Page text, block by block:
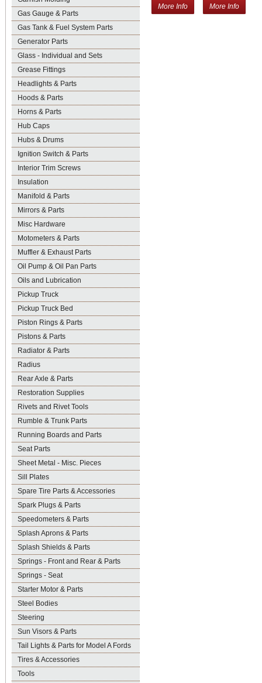
Gas Gauge & Parts
Gas Tank & Fuel System Parts
Generator Parts
Glass - Individual and Sets
Grease Fittings
Headlights & Parts
Hoods & Parts
Horns & Parts
Hub Caps
Hubs & Drums
Ignition Switch & Parts
Interior Trim Screws
Insulation
Manifold & Parts
Mirrors & Parts
Misc Hardware
Motometers & Parts
Muffler & Exhaust Parts
Oil Pump & Oil Pan Parts
Oils and Lubrication
Pickup Truck
Pickup Truck Bed
Piston Rings & Parts
Pistons & Parts
Radiator & Parts
Radius
Rear Axle & Parts
Restoration Supplies
Rivets and Rivet Tools
Rumble & Trunk Parts
Running Boards and Parts
Seat Parts
Sheet Metal - Misc. Pieces
Sill Plates
Spare Tire Parts & Accessories
Spark Plugs & Parts
Speedometers & Parts
Splash Aprons & Parts
Splash Shields & Parts
Springs - Front and Rear & Parts
Springs - Seat
Starter Motor & Parts
Steel Bodies
Steering
Sun Visors & Parts
Tail Lights & Parts for Model A Fords
Tires & Accessories
Tools
More Info More Info